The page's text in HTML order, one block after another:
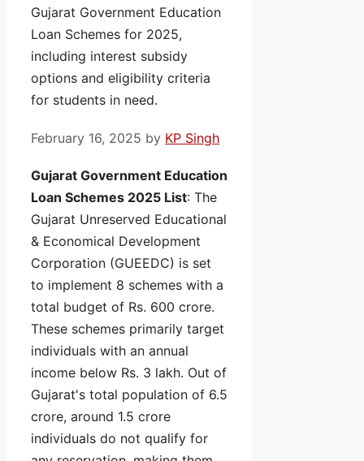
Gujarat Government Education
Loan Schemes for 2025,
including interest subsidy
options and eligibility criteria
for students in need.
February 16, 2025 by KP Singh
Gujarat Government Education
Loan Schemes 2025 List: The
Gujarat Unreserved Educational
& Economical Development
Corporation (GUEEDC) is set
to implement 8 schemes with a
total budget of Rs. 600 crore.
These schemes primarily target
individuals with an annual
income below Rs. 3 lakh. Out of
Gujarat's total population of 6.5
crore, around 1.5 crore
individuals do not qualify for